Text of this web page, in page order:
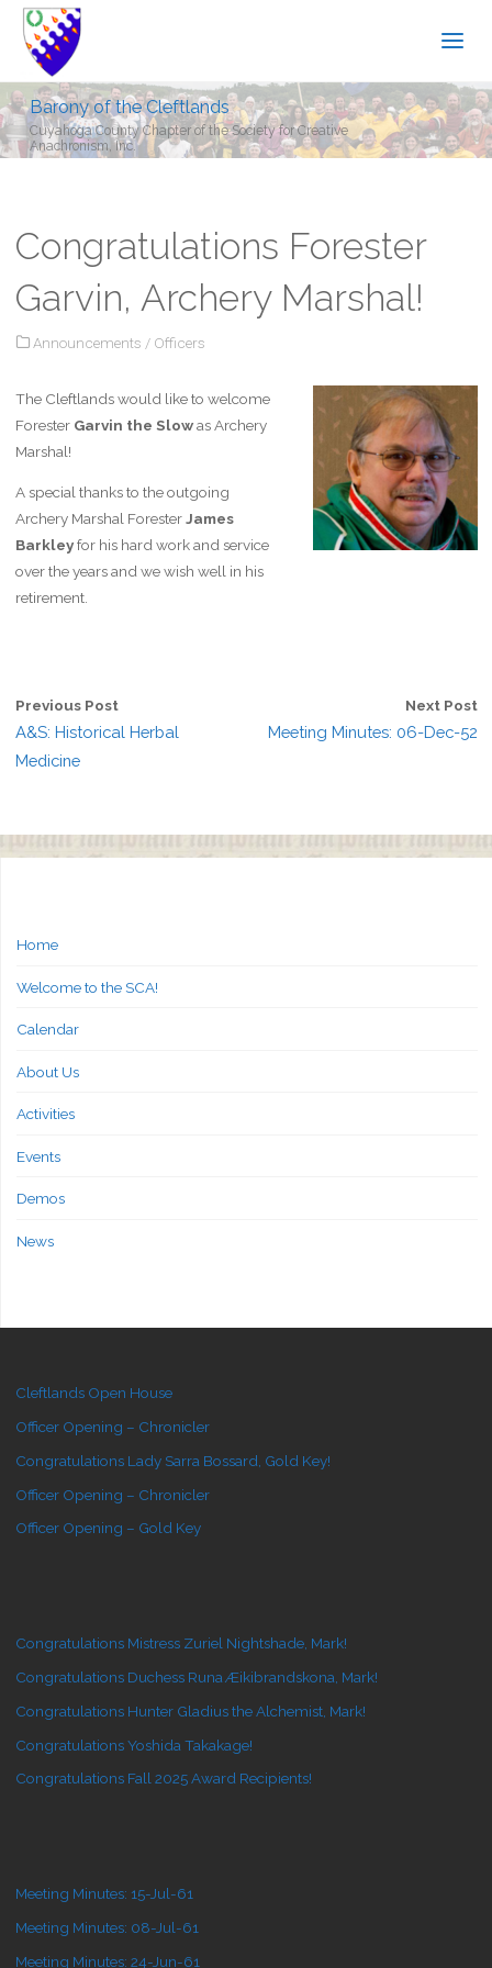
Barony of the Cleftlands
Cuyahoga County Chapter of the Society for Creative
Anachronism, Inc.
Congratulations Forester
Garvin, Archery Marshal!
Announcements / Officers
The Cleftlands would like to welcome
Forester Garvin the Slowas Archery
Marshal!
A special thanks to the outgoing
Archery Marshal ForesterJames
Barkleyfor his hard work and service
over the years and we wish well in his
retirement.
Previous Post
A&S: Historical Herbal
Medicine
Next Post
Meeting Minutes: 06-Dec-52
Home
Welcome to the SCA!
Calendar
About Us
Activities
Events
Demos
News
Cleftlands Open House
Officer Opening – Chronicler
Congratulations Lady Sarra Bossard, Gold Key!
Officer Opening – Chronicler
Officer Opening – Gold Key
Congratulations Mistress Zuriel Nightshade, Mark!
Congratulations Duchess Runa Æikibrandskona, Mark!
Congratulations Hunter Gladius the Alchemist, Mark!
Congratulations Yoshida Takakage!
Congratulations Fall 2025 Award Recipients!
Meeting Minutes: 15-Jul-61
Meeting Minutes: 08-Jul-61
Meeting Minutes: 24-Jun-61